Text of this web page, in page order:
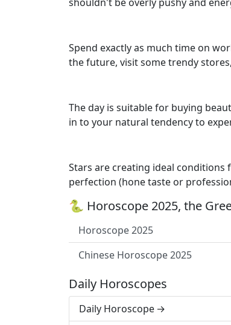
Spend exactly as much time on
the future, visit some trendy
The day is suitable for buying
in to your natural tendency to
Stars are creating ideal
perfection (hone taste or
🐍 Horoscope 2025, the
Horoscope 2025
Chinese Horoscope 2025
Daily Horoscopes
Daily Horoscope